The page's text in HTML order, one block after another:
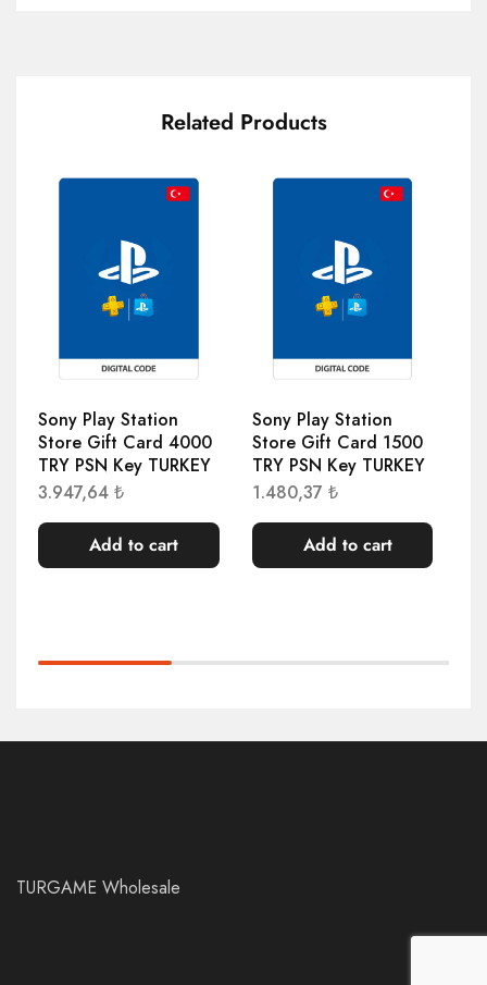
Related Products
Sony Play Station
Store Gift Card 4000
TRY PSN Key TURKEY
3.947,64 ₺
Add to cart
Sony Play Station
Store Gift Card 1500
TRY PSN Key TURKEY
1.480,37 ₺
Add to cart
TURGAME Wholesale